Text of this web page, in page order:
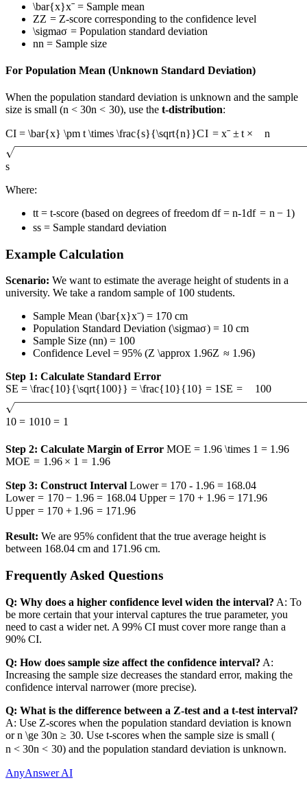
\bar{x}xˉ= Sample mean
ZZ = Z-score corresponding to the confidence level
\sigmaσ = Population standard deviation
nn = Sample size
For Population Mean (Unknown Standard Deviation)
When the population standard deviation is unknown and the sample
size is small (n < 30n < 30), use the t-distribution:
CI = \bar{x} \pm t \times \frac{s}{\sqrt{n}}CI = xˉ ± t × n
s
Where:
tt = t-score (based on degrees of freedom df = n-1df = n − 1)
ss = Sample standard deviation
Example Calculation
Scenario: We want to estimate the average height of students in a
university. We take a random sample of 100 students.
Sample Mean (\bar{x}xˉ) = 170 cm
Population Standard Deviation (\sigmaσ) = 10 cm
Sample Size (nn) = 100
Confidence Level = 95% (Z \approx 1.96Z ≈ 1.96)
Step 1: Calculate Standard Error
SE = \frac{10}{\sqrt{100}} = \frac{10}{10} = 1 SE = 100
10 = 1010 = 1
Step 2: Calculate Margin of Error MOE = 1.96 \times 1 = 1.96
MOE = 1.96 × 1 = 1.96
Step 3: Construct Interval Lower = 170 - 1.96 = 168.04
Lower = 170 − 1.96 = 168.04 Upper = 170 + 1.96 = 171.96
Upper = 170 + 1.96 = 171.96
Result: We are 95% confident that the true average height is
between 168.04 cm and 171.96 cm.
Frequently Asked Questions
Q: Why does a higher confidence level widen the interval? A: To
be more certain that your interval captures the true parameter, you
need to cast a wider net. A 99% CI must cover more range than a
90% CI.
Q: How does sample size affect the confidence interval? A:
Increasing the sample size decreases the standard error, making the
confidence interval narrower (more precise).
Q: What is the difference between a Z-test and a t-test interval?
A: Use Z-scores when the population standard deviation is known
orn \ge 30n ≥ 30. Use t-scores when the sample size is small (
n < 30n < 30) and the population standard deviation is unknown.
AnyAnswer AI